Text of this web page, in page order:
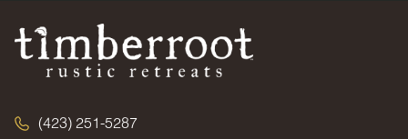
(423) 251-5287